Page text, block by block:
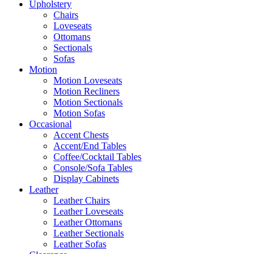
Upholstery
Chairs
Loveseats
Ottomans
Sectionals
Sofas
Motion
Motion Loveseats
Motion Recliners
Motion Sectionals
Motion Sofas
Occasional
Accent Chests
Accent/End Tables
Coffee/Cocktail Tables
Console/Sofa Tables
Display Cabinets
Leather
Leather Chairs
Leather Loveseats
Leather Ottomans
Leather Sectionals
Leather Sofas